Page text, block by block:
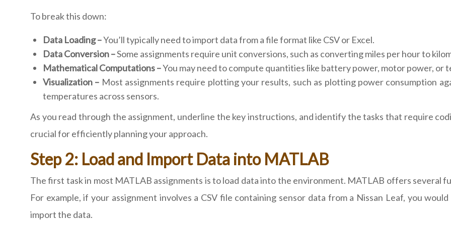
To break this down:
Data Loading –You’ll typically need to import data from a file format like CSV or Excel.
Data Conversion –Some assignments require unit conversions, such as converting miles per hour to
Mathematical Computations –You may need to compute quantities like battery power, motor power, or
Visualization – Most assignments require plotting your results, such as plotting power consumption
temperatures across sensors.
As you read through the assignment, underline the key instructions, and identify the tasks that require
crucial for efficiently planning your approach.
Step 2: Load and Import Data into MATLAB
The first task in most MATLAB assignments is to load data into the environment. MATLAB offers
For example, if your assignment involves a CSV file containing sensor data from a Nissan Leaf, you
import the data.